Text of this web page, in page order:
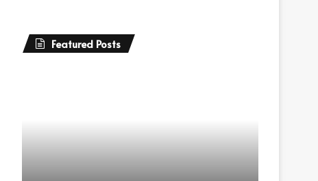
Featured Posts